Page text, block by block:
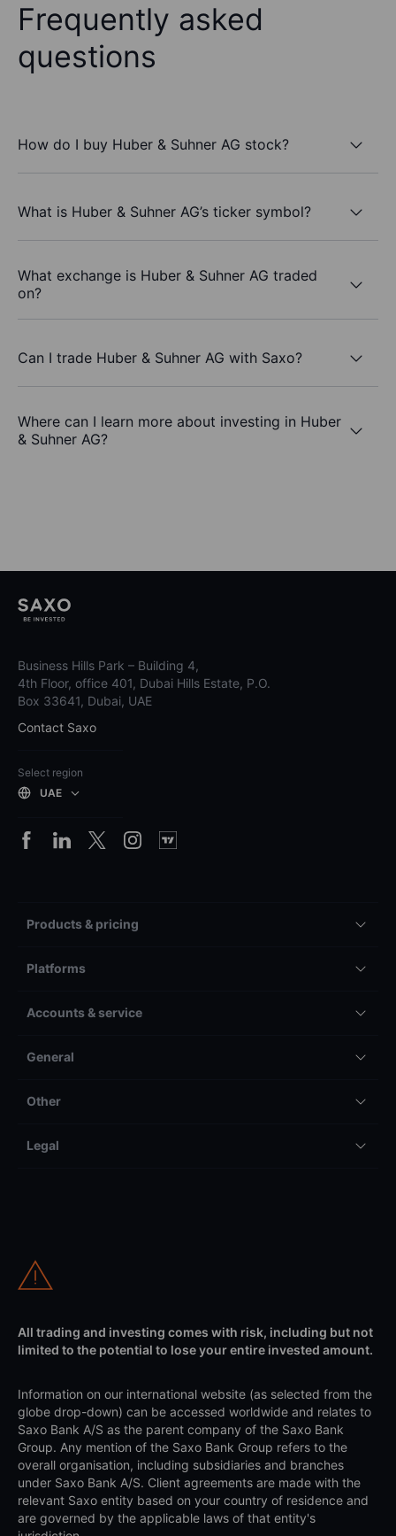
Frequently asked
questions
How do I buy Huber & Suhner AG stock?
What is Huber & Suhner AG’s ticker symbol?
What exchange is Huber & Suhner AG traded
on?
Can I trade Huber & Suhner AG with Saxo?
Where can I learn more about investing in Huber
& Suhner AG?
Business Hills Park – Building 4,
4th Floor, office 401, Dubai Hills Estate, P.O.
Box 33641, Dubai, UAE
Contact Saxo
Select region
UAE
Products & pricing
Platforms
Accounts & service
General
Other
Legal
All trading and investing comes with risk, including but not
limited to the potential to lose your entire invested amount.
Information on our international website (as selected from the
globe drop-down) can be accessed worldwide and relates to
Saxo Bank A/S as the parent company of the Saxo Bank
Group. Any mention of the Saxo Bank Group refers to the
overall organisation, including subsidiaries and branches
under Saxo Bank A/S. Client agreements are made with the
relevant Saxo entity based on your country of residence and
are governed by the applicable laws of that entity's